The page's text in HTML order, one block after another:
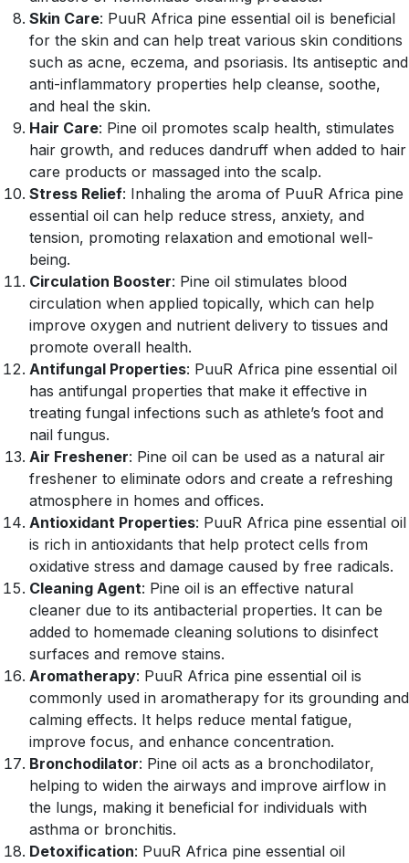
Skin Care: PuuR Africa pine essential oil is beneficial
for the skin and can help treat various skin conditions
such as acne, eczema, and psoriasis. Its antiseptic and
anti-inflammatory properties help cleanse, soothe,
and heal the skin.
Hair Care: Pine oil promotes scalp health, stimulates
hair growth, and reduces dandruff when added to hair
care products or massaged into the scalp.
Stress Relief: Inhaling the aroma of PuuR Africa pine
essential oil can help reduce stress, anxiety, and
tension, promoting relaxation and emotional well-
being.
Circulation Booster: Pine oil stimulates blood
circulation when applied topically, which can help
improve oxygen and nutrient delivery to tissues and
promote overall health.
Antifungal Properties: PuuR Africa pine essential oil
has antifungal properties that make it effective in
treating fungal infections such as athlete’s foot and
nail fungus.
Air Freshener: Pine oil can be used as a natural air
freshener to eliminate odors and create a refreshing
atmosphere in homes and offices.
Antioxidant Properties: PuuR Africa pine essential oil
is rich in antioxidants that help protect cells from
oxidative stress and damage caused by free radicals.
Cleaning Agent: Pine oil is an effective natural
cleaner due to its antibacterial properties. It can be
added to homemade cleaning solutions to disinfect
surfaces and remove stains.
Aromatherapy: PuuR Africa pine essential oil is
commonly used in aromatherapy for its grounding and
calming effects. It helps reduce mental fatigue,
improve focus, and enhance concentration.
Bronchodilator: Pine oil acts as a bronchodilator,
helping to widen the airways and improve airflow in
the lungs, making it beneficial for individuals with
asthma or bronchitis.
Detoxification: PuuR Africa pine essential oil